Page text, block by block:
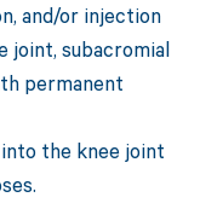
and/or injection
joint, subacromial
permanent
the knee joint